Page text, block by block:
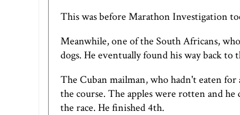
This was before Marathon Investigation
Meanwhile, one of the South Africans,
dogs. He eventually found his way back
The Cuban mailman, who hadn't eaten for
the course. The apples were rotten and
the race. He finished 4th.